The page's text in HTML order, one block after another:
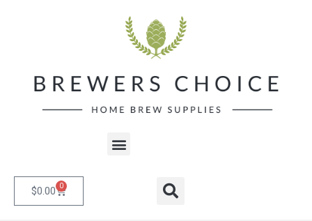
Menu
$0.00 0 Cart Search